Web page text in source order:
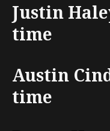
Justin
time
Austin
time